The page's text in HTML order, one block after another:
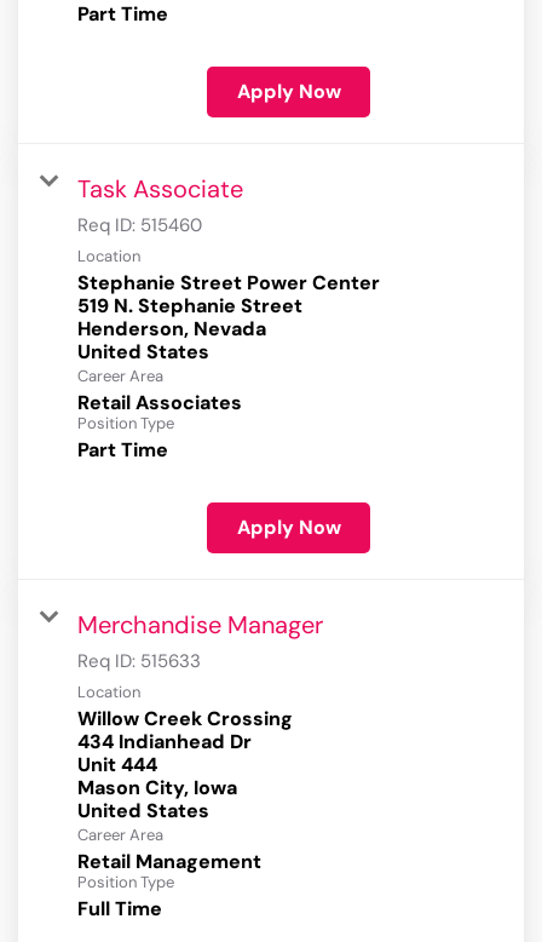
Part Time
Apply Now
Task Associate
Req ID: 515460
Location
Stephanie Street Power Center
519 N. Stephanie Street
Henderson, Nevada
Career Area
Retail Associates
Position Type
Part Time
Apply Now
Merchandise Manager
Req ID: 515633
Location
Willow Creek Crossing
434 Indianhead Dr
Unit 444
Mason City, Iowa
Career Area
Retail Management
Position Type
Full Time